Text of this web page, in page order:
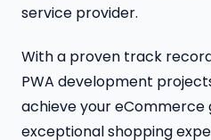
service provider.
With a proven track
PWA development
achieve your eCommerce
exceptional shopping